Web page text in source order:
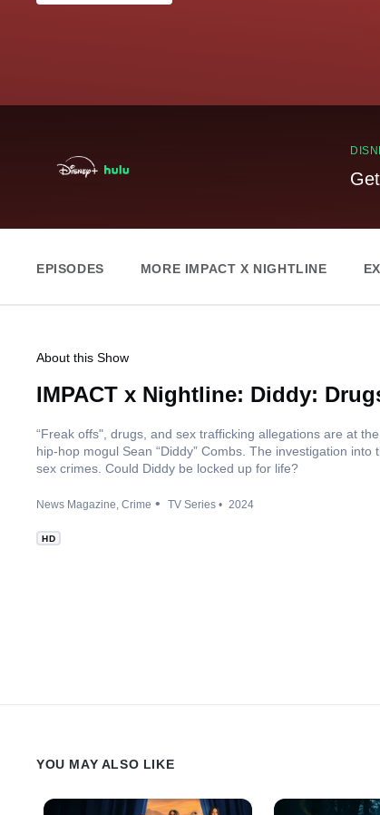
EPISODES MORE IMPACT X NIGHTLINE
About this Show
IMPACT x Nightline: Diddy:
“Freak offs", drugs, and sex trafficking allegations are at
hip-hop mogul Sean “Diddy” Combs. The investigation
sex crimes. Could Diddy be locked up for life?
News Magazine Crime TV Series 2024
HD
YOU MAY ALSO LIKE